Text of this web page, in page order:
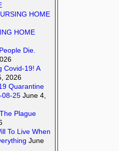
HOME
HOME
Die.
Covid-19! A
2026
Quarantine
08-25 June 4,
Plague
To Live When
June